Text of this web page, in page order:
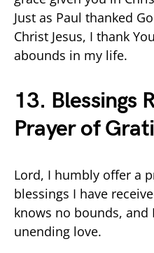
Just as Paul thanked
Christ Jesus, I thank
abounds in my life.
13. Blessings
Prayer of
Lord, I humbly offer a
blessings I have
knows no bounds,
unending love.